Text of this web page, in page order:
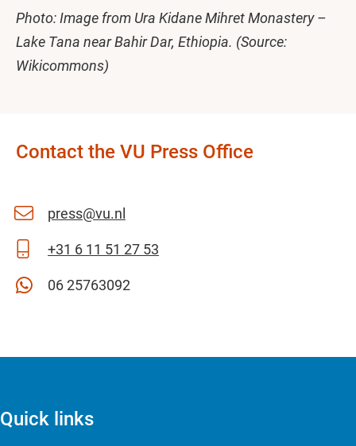
Photo: Image from Ura Kidane Mihret Monastery –
Lake Tana near Bahir Dar, Ethiopia. (Source:
Wikicommons)
Contact the VU Press Office
press@vu.nl
+31 6 11 51 27 53
06 25763092
Quick links